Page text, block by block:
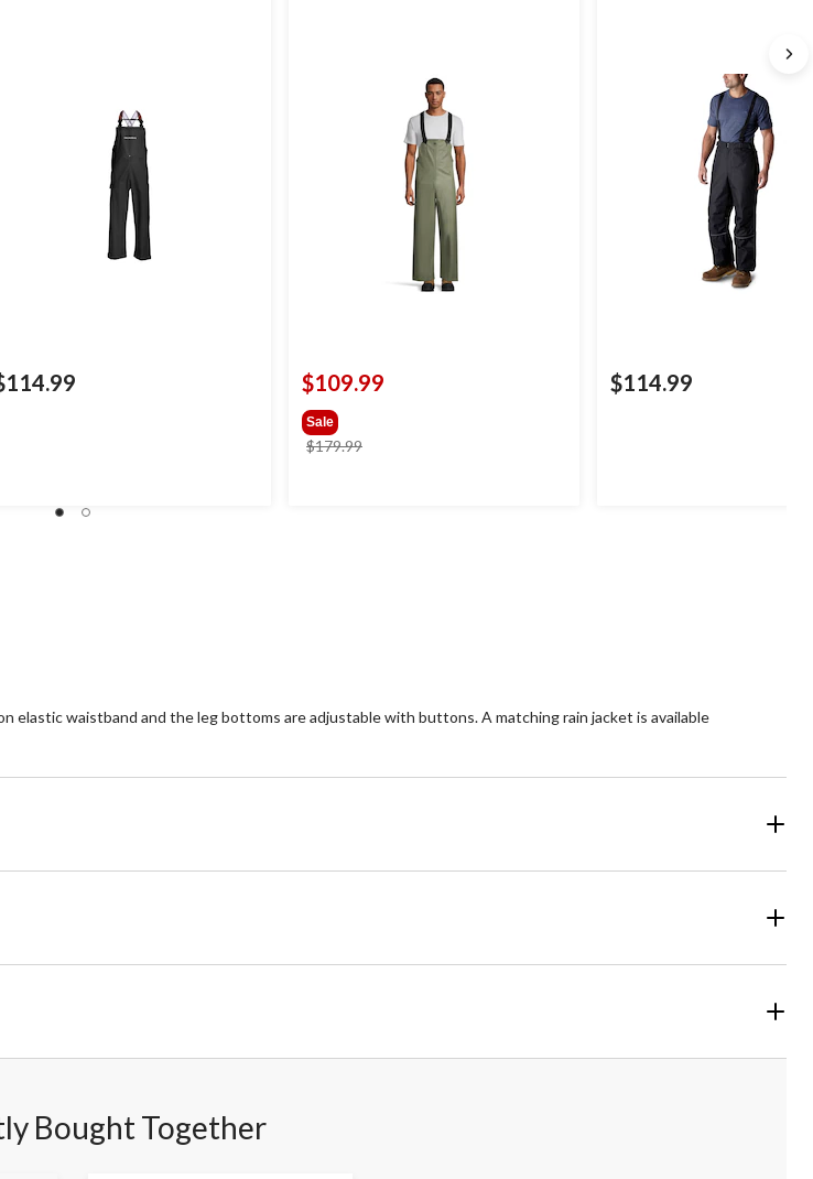
$109.99
Sale
$179.99
$114.99
elastic waistband and the leg bottoms are adjustable with buttons. A matching rain jacket is available
Bought Together